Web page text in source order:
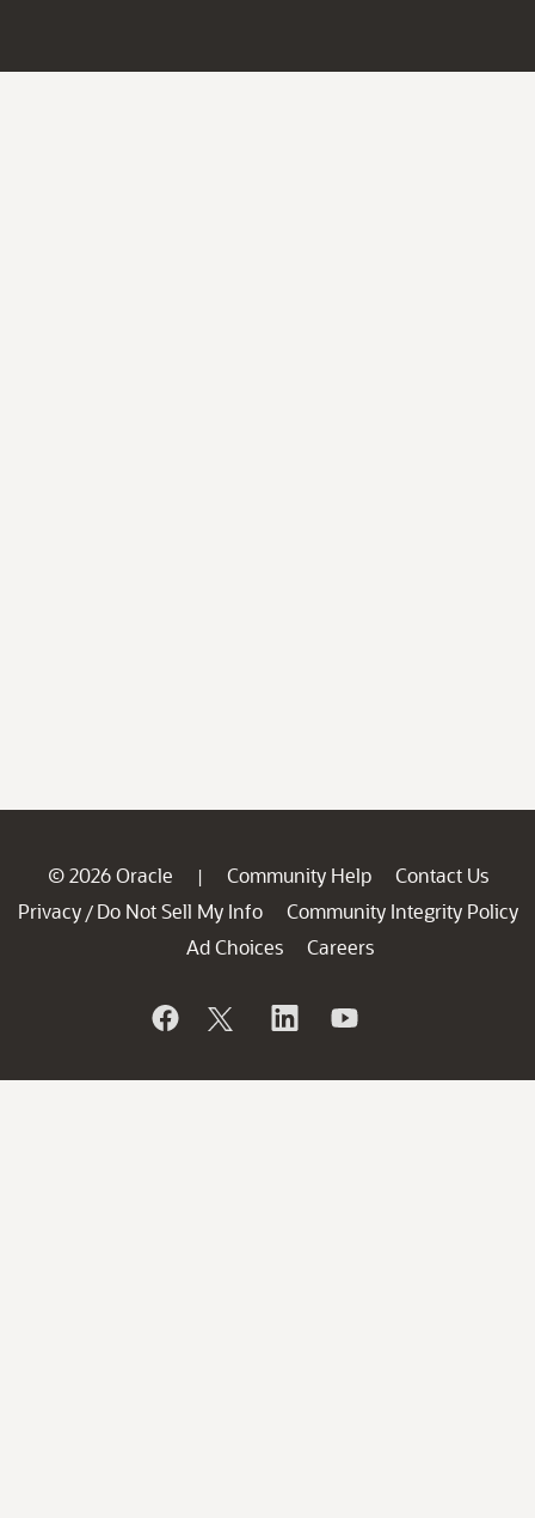
© 2026 Oracle | Community Help
Contact Us
Privacy / Do Not Sell My Info
Community Integrity Policy
Ad Choices
Careers